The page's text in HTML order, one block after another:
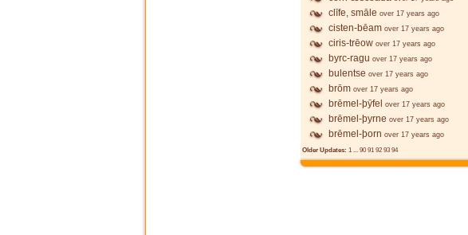
clīfe, smāle over 17 years ago
cisten-bēam over 17 years ago
ciris-trēow over 17 years ago
byrc-ragu over 17 years ago
bulentse over 17 years ago
brōm over 17 years ago
brēmel-þȳfel over 17 years ago
brēmel-þyrne over 17 years ago
brēmel-þorn over 17 years ago
Older Updates: 1 ... 90 91 92 93 94